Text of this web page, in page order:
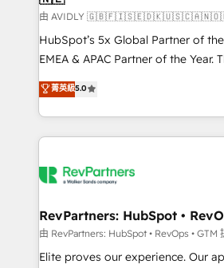
and reporting foundations ✔️
and workflow automation ✔️ User
programs, training, and enablement Through
partnerships, we guide
revenue maturity model -
grows.
由 AVIDLY
HubSpot’s 5x Global Partner of
EMEA & APAC Partner of the Year.
experienced and fully accredited
Partner. 🚀 With 2,750+ HubSpot projects delivered
and 370+ specialists across EMEA,
we de-risk complex CRM
multi-region migrations to AI-
scale. 🏆 HubSpot’s CEO called us “the partner of the
future.” Others agree it is proof of
measurable impact.
菁英級5.0
RevPartners: HubSpot •
由 RevPartners: HubSpot • RevOps • GTM
Elite proves our experience. Our